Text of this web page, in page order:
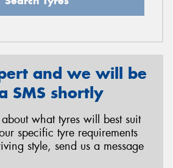
and we will be
SMS shortly
what tyres will best suit
specific tyre requirements
style, send us a message